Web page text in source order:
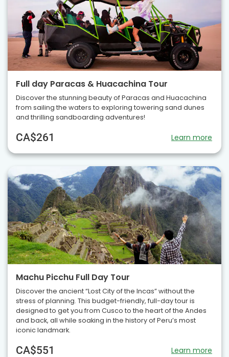
Full day Paracas & Huacachina Tour
Discover the stunning beauty of Paracas and Huacachina
from sailing the waters to exploring towering sand dunes
and thrilling sandboarding adventures!
CA$261 Learn more
Machu Picchu Full Day Tour
Discover the ancient “Lost City of the Incas” without the
stress of planning. This budget-friendly, full-day tour is
designed to get you from Cusco to the heart of the Andes
and back, all while soaking in the history of Peru’s most
iconic landmark.
CA$551 Learn more